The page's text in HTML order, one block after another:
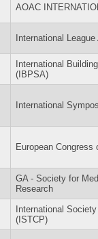
AOAC
International
International
(IBPSA)
International
European
GA - Society for
Research
International
(ISTCP)